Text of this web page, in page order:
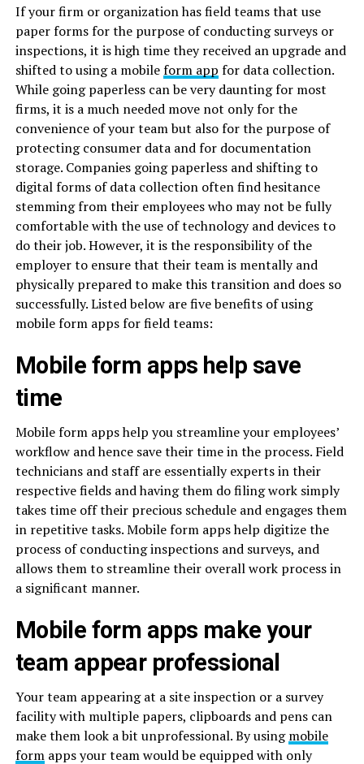
If your firm or organization has field teams that use
paper forms for the purpose of conducting surveys or
inspections, it is high time they received an upgrade and
shifted to using a mobileform app for data collection.
While going paperless can be very daunting for most
firms, it is a much needed move not only for the
convenience of your team but also for the purpose of
protecting consumer data and for documentation
storage. Companies going paperless and shifting to
digital forms of data collection often find hesitance
stemming from their employees who may not be fully
comfortable with the use of technology and devices to
do their job. However, it is the responsibility of the
employer to ensure that their team is mentally and
physically prepared to make this transition and does so
successfully. Listed below are five benefits of using
mobile form apps for field teams:
Mobile form apps help save
time
Mobile form apps help you streamline your employees’
workflow and hence save their time in the process. Field
technicians and staff are essentially experts in their
respective fields and having them do filing work simply
takes time off their precious schedule and engages them
in repetitive tasks. Mobile form apps help digitize the
process of conducting inspections and surveys, and
allows them to streamline their overall work process in
a significant manner.
Mobile form apps make your
team appear professional
Your team appearing at a site inspection or a survey
facility with multiple papers, clipboards and pens can
make them look a bit unprofessional. By usingmobile
formapps your team would be equipped with only